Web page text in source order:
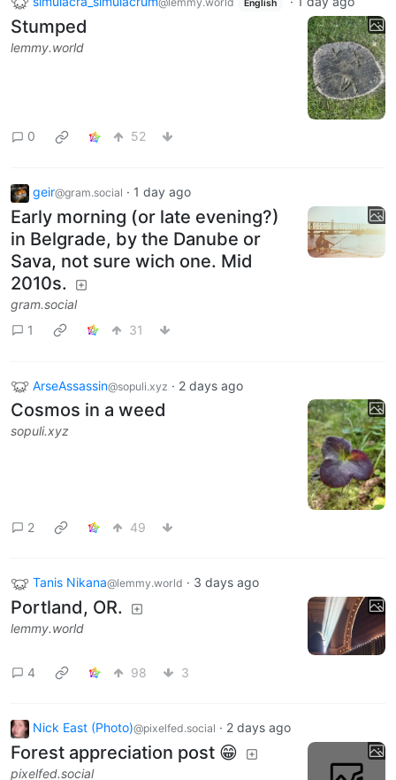
English
Stumped
lemmy.world
0 52
geir@gram.social · 1 day ago
Early morning (or late evening?)
in Belgrade, by the Danube or
Sava, not sure wich one. Mid
2010s.
gram.social
1
31
ArseAssassin@sopuli.xyz · 2 days ago
Cosmos in a weed
sopuli.xyz
2 49
Tanis Nikana@lemmy.world · 3 days ago
Portland, OR.
lemmy.world
4 98 3
Nick East (Photo)@pixelfed.social · 2 days ago
Forest appreciation post 😁
pixelfed.social